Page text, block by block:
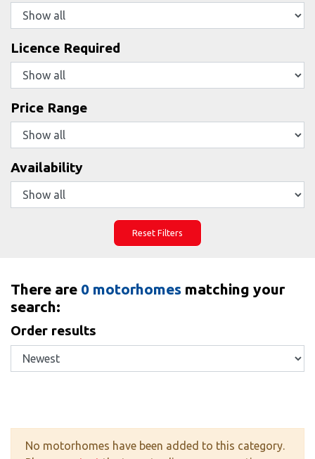
Licence Required
Price Range
Availability
Reset Filters
There are 0 motorhomes matching your
search:
Order results
No motorhomes have been added to this category.